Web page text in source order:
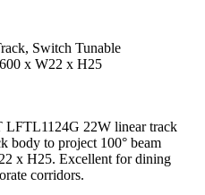
Switch Tunable
x W22 x H25
LFTL1124G 22W linear track
body to project 100° beam
x H25. Excellent for dining
corridors.